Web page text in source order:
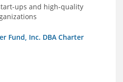
ups and high-quality
Fund, Inc. DBA Charter